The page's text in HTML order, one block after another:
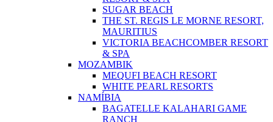
SUGAR BEACH
THE ST. REGIS LE MORNE RESORT,
MAURITIUS
VICTORIA BEACHCOMBER RESORT
& SPA
MOZAMBIK
MEQUFI BEACH RESORT
WHITE PEARL RESORTS
NAMÍBIA
BAGATELLE KALAHARI GAME
RANCH